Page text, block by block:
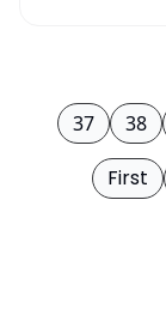
First
37 38